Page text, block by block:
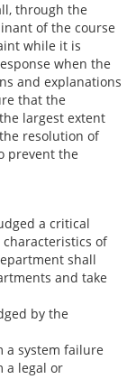
through the
of the course
while it is
when the
and explanations
that the
largest extent
resolution of
prevent the
a critical
of
shall
and take
by the
a system failure
a legal or